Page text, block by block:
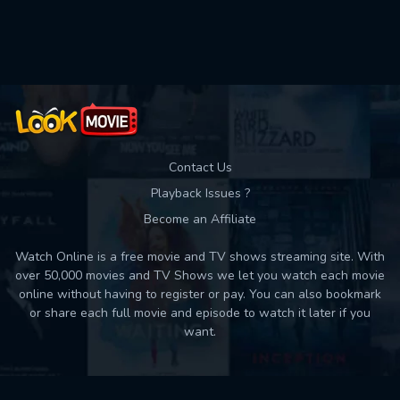
Contact Us
Playback Issues ?
Become an Affiliate
Watch Online is a free movie and TV shows streaming site. With
over 50,000 movies and TV Shows we let you watch each movie
online without having to register or pay. You can also bookmark
or share each full movie and episode to watch it later if you
want.